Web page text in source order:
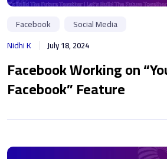
Facebook
Social Media
Nidhi K
July 18, 2024
Facebook Working on
Facebook” Feature